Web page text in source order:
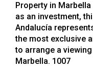
Property in
as an investment,
Andalucía
the most exclusive
to arrange a
Marbella. 1007